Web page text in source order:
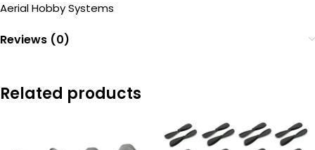
Aerial Hobby Systems
Reviews (0)
Related products